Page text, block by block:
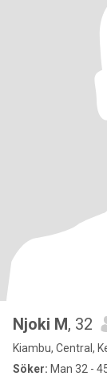
Njoki M, 32
Kiambu, Central,
Söker: Man 32 -